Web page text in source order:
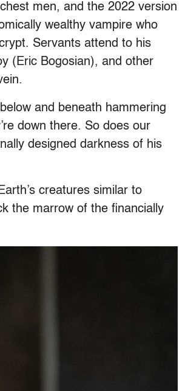
men, and the 2022 version
wealthy vampire who
Servants attend to his
(Eric Bogosian), and other
and beneath hammering
down there. So does our
designed darkness of his
creatures similar to
the marrow of the financially